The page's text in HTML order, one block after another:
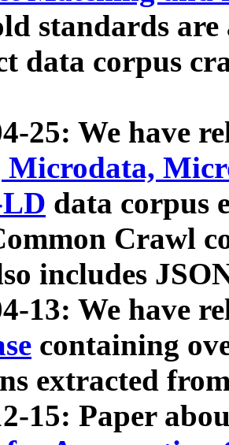
standards
data corpus
25: We have
Microdata,
data corpus
Crawl
includes
13: We have
containing
extracted
15: Paper